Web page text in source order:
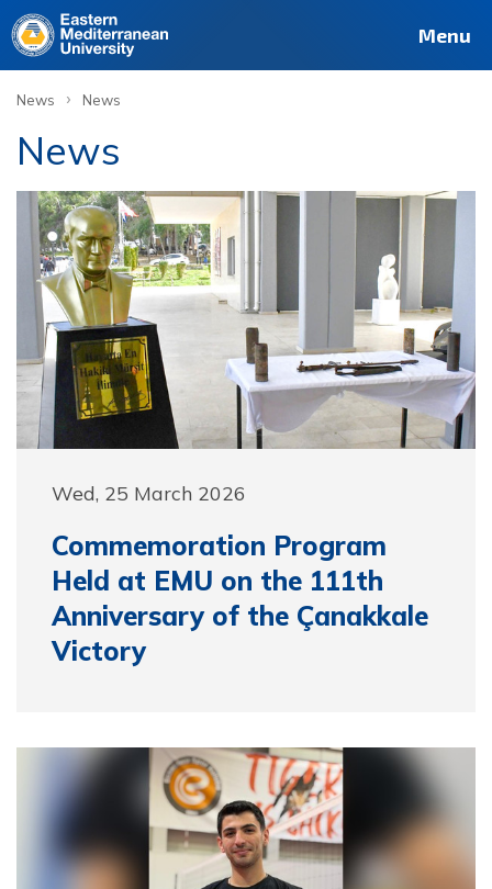
Menu
News › News
News
Wed, 25 March 2026
Commemoration Program
Held at EMU on the 111th
Anniversary of the Çanakkale
Victory